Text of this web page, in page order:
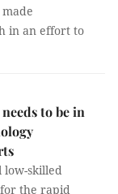
in an effort to
to be in
skilled
the rapid